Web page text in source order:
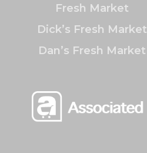
Fresh Market
Dick’s Fresh Market
Dan’s Fresh Market